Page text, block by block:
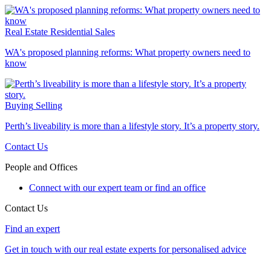
Real Estate Residential Sales
WA's proposed planning reforms: What property owners need to
know
Buying Selling
Perth’s liveability is more than a lifestyle story. It’s a property story.
Contact Us
People and Offices
Connect with our expert team or find an office
Contact Us
Find an expert
Get in touch with our real estate experts for personalised advice